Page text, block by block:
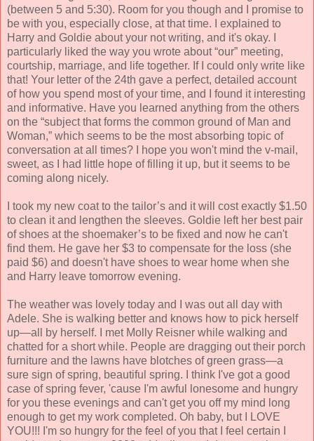
(between 5 and 5:30). Room for you though and I promise to
be with you, especially close, at that time. I explained to
Harry and Goldie about your not writing, and it's okay. I
particularly liked the way you wrote about “our” meeting,
courtship, marriage, and life together. If I could only write like
that! Your letter of the 24th gave a perfect, detailed account
of how you spend most of your time, and I found it interesting
and informative. Have you learned anything from the others
on the “subject that forms the common ground of Man and
Woman,” which seems to be the most absorbing topic of
conversation at all times? I hope you won't mind the v-mail,
sweet, as I had little hope of filling it up, but it seems to be
coming along nicely.
I took my new coat to the tailor’s and it will cost exactly $1.50
to clean it and lengthen the sleeves. Goldie left her best pair
of shoes at the shoemaker’s to be fixed and now he can't
find them. He gave her $3 to compensate for the loss (she
paid $6) and doesn't have shoes to wear home when she
and Harry leave tomorrow evening.
The weather was lovely today and I was out all day with
Adele. She is walking better and knows how to pick herself
up—all by herself. I met Molly Reisner while walking and
chatted for a short while. People are dragging out their porch
furniture and the lawns have blotches of green grass—a
sure sign of spring, beautiful spring. I think I've got a good
case of spring fever, 'cause I'm awful lonesome and hungry
for you these evenings and can't get you off my mind long
enough to get my work completed. Oh baby, but I LOVE
YOU!!! I'm so hungry for the feel of you that I feel certain I